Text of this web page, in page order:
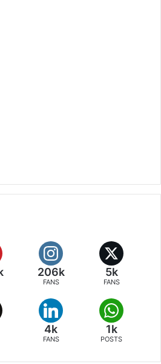
206k
FANS
5k
FANS
4k
FANS
1k
POSTS